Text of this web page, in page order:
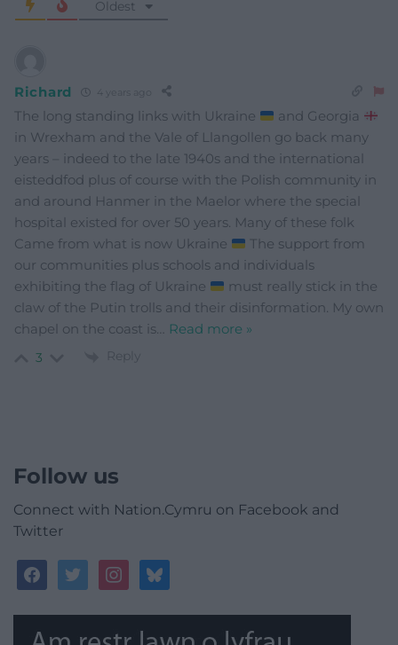
Oldest
Richard 4 years ago
The long standing links with Ukraine
and Georgia
in Wrexham and the Vale of Llangollen go back many
years – indeed to the late 1940s and the international
eisteddfod plus of course with the Polish community in
and around Hanmer in the Maelor where the special
hospital existed for over 50 years. Many of these folk
Came from what is now Ukraine
The support from
our communities plus schools and individuals
exhibiting the flag of Ukraine
must really stick in the
claw of the Putin trolls and their disinformation. My own
chapel on the coast is… Read more »
3 Reply
Follow us
Connect with Nation.Cymru on Facebook and
Twitter
facebooktwitterinstagrambluesky